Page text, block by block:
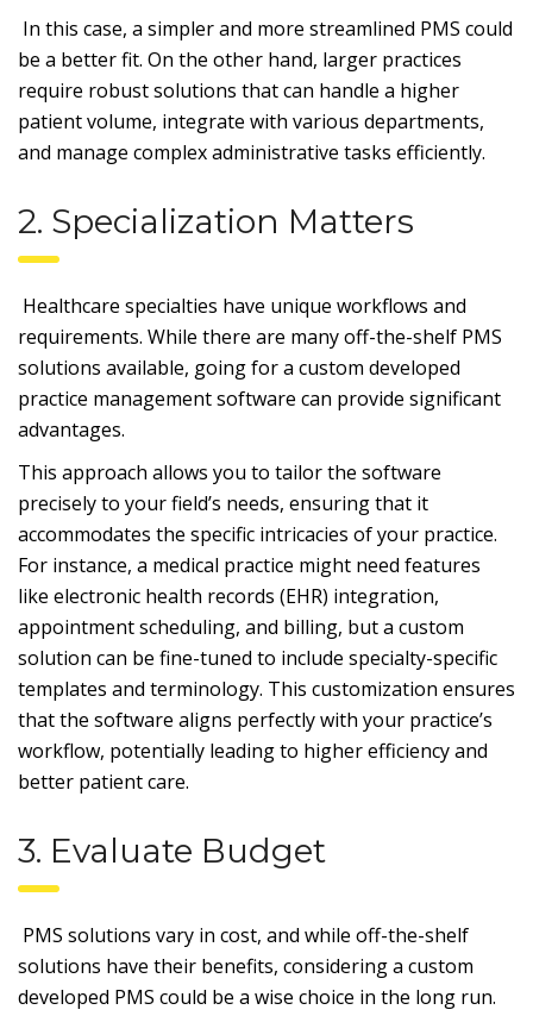
In this case, a simpler and more streamlined PMS could
be a better fit. On the other hand, larger practices
require robust solutions that can handle a higher
patient volume, integrate with various departments,
and manage complex administrative tasks efficiently.
2. Specialization Matters
Healthcare specialties have unique workflows and
requirements. While there are many off-the-shelf PMS
solutions available, going for a custom developed
practice management software can provide significant
advantages.
This approach allows you to tailor the software
precisely to your field’s needs, ensuring that it
accommodates the specific intricacies of your practice.
For instance, a medical practice might need features
like electronic health records (EHR) integration,
appointment scheduling, and billing, but a custom
solution can be fine-tuned to include specialty-specific
templates and terminology. This customization ensures
that the software aligns perfectly with your practice’s
workflow, potentially leading to higher efficiency and
better patient care.
3. Evaluate Budget
PMS solutions vary in cost, and while off-the-shelf
solutions have their benefits, considering a custom
developed PMS could be a wise choice in the long run.